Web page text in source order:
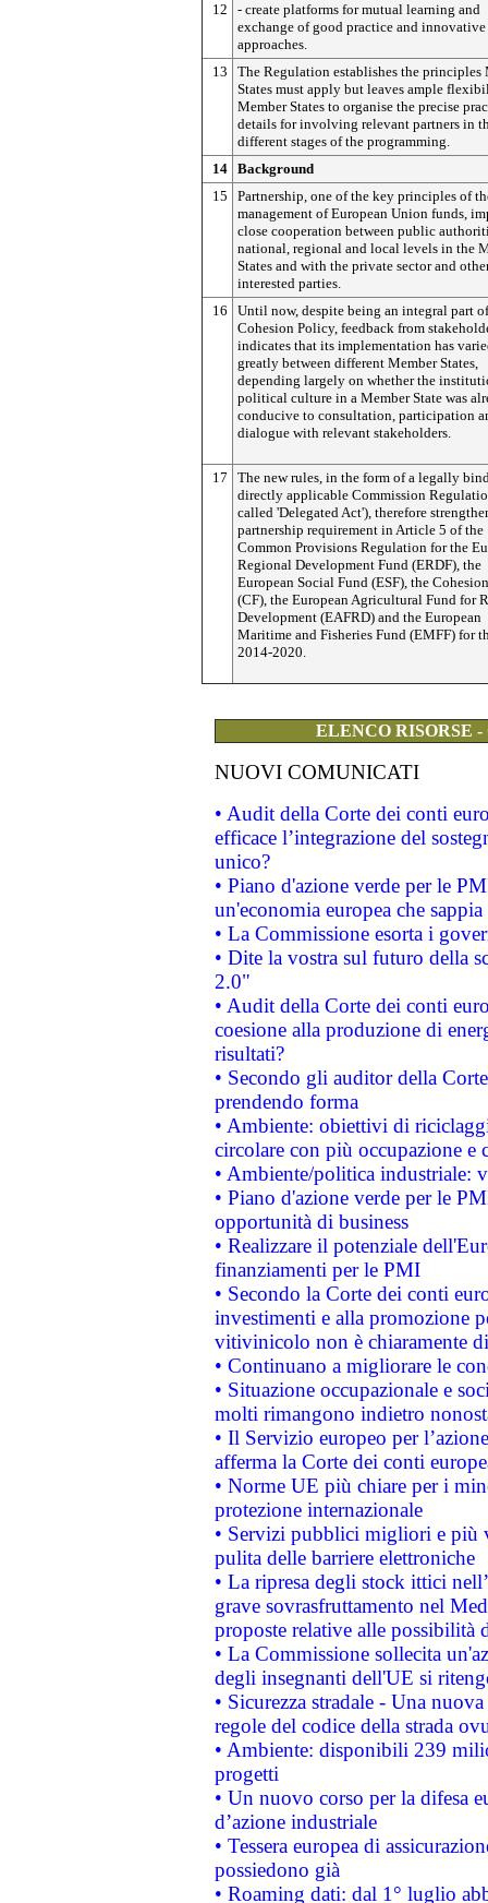
12
- create platforms for mutual learning and
exchange of good practice and innovative
approaches.
13
The Regulation establishes the principles
States must apply but leaves ample
Member States to organise the precise
details for involving relevant partners in
different stages of the programming.
14 Background
15
Partnership, one of the key principles of
management of European Union funds,
close cooperation between public
national, regional and local levels in the
States and with the private sector and
interested parties.
16
Until now, despite being an integral part of
Cohesion Policy, feedback from
indicates that its implementation has
greatly between different Member States,
depending largely on whether the
political culture in a Member State was
conducive to consultation, participation
dialogue with relevant stakeholders.
17
The new rules, in the form of a legally
directly applicable Commission
called 'Delegated Act'), therefore
partnership requirement in Article 5 of the
Common Provisions Regulation for the
Regional Development Fund (ERDF), the
European Social Fund (ESF), the
(CF), the European Agricultural Fund for
Development (EAFRD) and the European
Maritime and Fisheries Fund (EMFF) for
2014-2020.
ELENCO RISORSE
NUOVI COMUNICATI
• Audit della Corte dei conti
efficace l’integrazione del
unico?
• Piano d'azione verde per le
un'economia europea che
• La Commissione esorta i
• Dite la vostra sul futuro della
2.0"
• Audit della Corte dei conti
coesione alla produzione di
risultati?
• Secondo gli auditor della
prendendo forma
• Ambiente: obiettivi di
circolare con più occupazione e
• Ambiente/politica industriale:
• Piano d'azione verde per le
opportunità di business
• Realizzare il potenziale
finanziamenti per le PMI
• Secondo la Corte dei conti
investimenti e alla promozione
vitivinicolo non è chiaramente
• Continuano a migliorare le
• Situazione occupazionale e
molti rimangono indietro
• Il Servizio europeo per
afferma la Corte dei conti
• Norme UE più chiare per i
protezione internazionale
• Servizi pubblici migliori e più
pulita delle barriere elettroniche
• La ripresa degli stock ittici
grave sovrasfruttamento nel
proposte relative alle possibilità
• La Commissione sollecita
degli insegnanti dell'UE si
• Sicurezza stradale - Una
regole del codice della strada
• Ambiente: disponibili 239
progetti
• Un nuovo corso per la difesa
d’azione industriale
• Tessera europea di
possiedono già
• Roaming dati: dal 1° luglio